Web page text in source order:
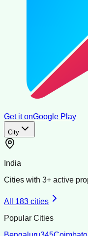
Get it onGoogle Play
City
India
Cities with 3+ active
All 183 cities
Popular Cities